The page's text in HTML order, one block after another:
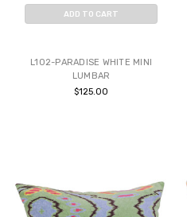
ADD TO CART
L102-PARADISE WHITE MINI
LUMBAR
$125.00